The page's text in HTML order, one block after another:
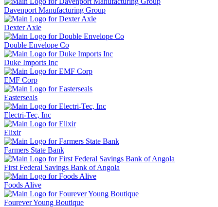
Davenport Manufacturing Group
Dexter Axle
Double Envelope Co
Duke Imports Inc
EMF Corp
Easterseals
Electri-Tec, Inc
Elixir
Farmers State Bank
First Federal Savings Bank of Angola
Foods Alive
Fourever Young Boutique